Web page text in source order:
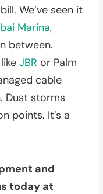
We’ve seen it
Marina,
between.
JBR or Palm
cable
Dust storms
points. It’s a
and
today at